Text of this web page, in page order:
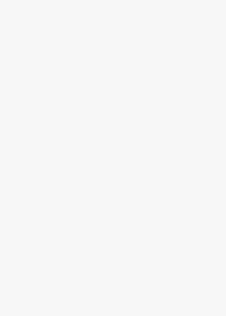
NurseLink
support
council, rather
location. We
standards,
seamless
within the
highlights the
needs across
settings,